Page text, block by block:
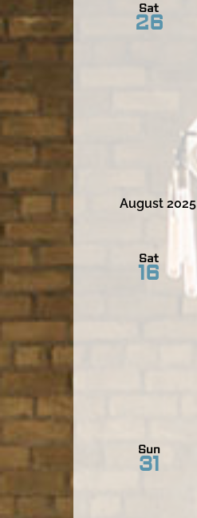
Sat
26
August 2025
Sat
16
Sun
31